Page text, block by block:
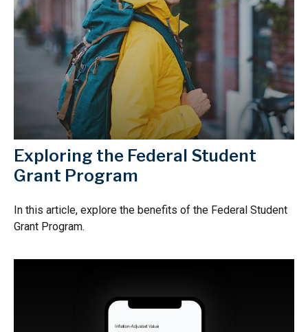
Exploring the Federal Student
Grant Program
In this article, explore the benefits of the Federal Student
Grant Program.